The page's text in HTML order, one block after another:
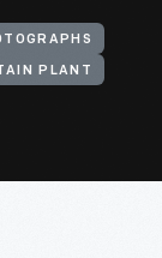
PLANT